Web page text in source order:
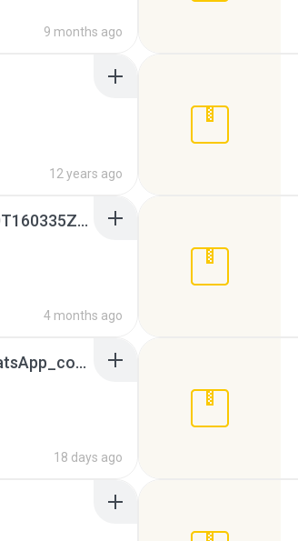
9 months ago
12 years ago
whatsapp backups -20260410T160335Z-3-001.zip
4 months ago
65536533_Conversa_do_WhatsApp_com_Meu_Esposo.zip
18 days ago